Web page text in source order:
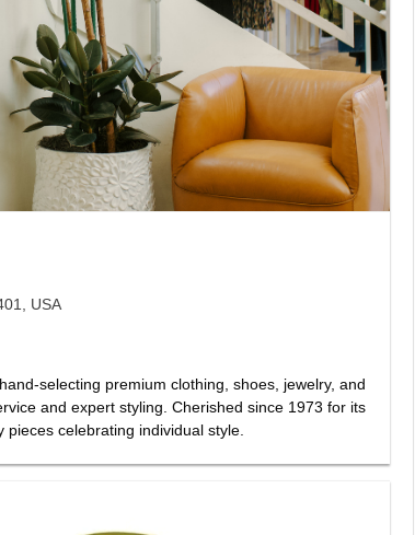
USA
selecting premium clothing, shoes, jewelry, and
and expert styling. Cherished since 1973 for its
celebrating individual style.